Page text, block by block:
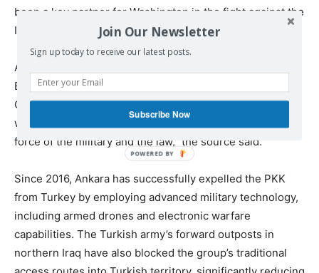
been a key partner for Washington in the fight against the
Islamic State group.
A Turkish source familiar with the matter told Middle East
Eye that Ankara largely expects the PKK to comply with
Ocalan’s call, though some factions may resist. “Those
who refuse to comply will be dealt with using the full
force of the military and the law,” the source said.
Since 2016, Ankara has successfully expelled the PKK
from Turkey by employing advanced military technology,
including armed drones and electronic warfare
capabilities. The Turkish army’s forward outposts in
northern Iraq have also blocked the group’s traditional
Join Our Newsletter
Sign up today to receive our latest posts.
Subscribe Now